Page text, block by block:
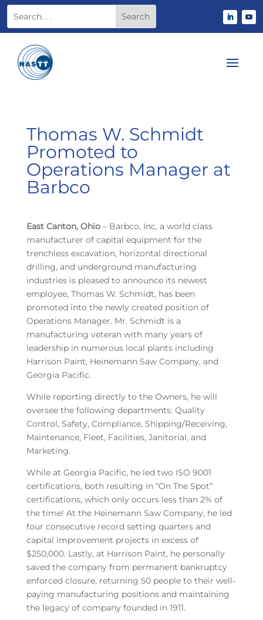
Thomas W. Schmidt
Promoted to
Operations Manager at
Barbco
East Canton, Ohio– Barbco, Inc, a world class
manufacturer of capital equipment for the
trenchless excavation, horizontal directional
drilling, and underground manufacturing
industries is pleased to announce its newest
employee, Thomas W. Schmidt, has been
promoted into the newly created position of
Operations Manager. Mr. Schmidt is a
manufacturing veteran with many years of
leadership in numerous local plants including
Harrison Paint, Heinemann Saw Company, and
Georgia Pacific.
While reporting directly to the Owners, he will
oversee the following departments: Quality
Control, Safety, Compliance, Shipping/Receiving,
Maintenance, Fleet, Facilities, Janitorial, and
Marketing.
While at Georgia Pacific, he led two ISO 9001
certifications, both resulting in “On The Spot”
certifications, which only occurs less than 2% of
the time! At the Heinemann Saw Company, he led
four consecutive record setting quarters and
capital improvement projects in excess of
$250,000. Lastly, at Harrison Paint, he personally
saved the company from permanent bankruptcy
enforced closure, returning 50 people to their well-
paying manufacturing positions and maintaining
the legacy of company founded in 1911.